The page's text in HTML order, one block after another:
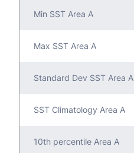
Min SST Area A
Max SST Area A
Standard Dev SST Area A
SST Climatology Area A
10th percentile Area A